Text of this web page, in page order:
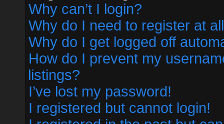
Why can’t I login?
Why do I need to register at
Why do I get logged off
How do I prevent my
listings?
I’ve lost my password!
I registered but cannot login!